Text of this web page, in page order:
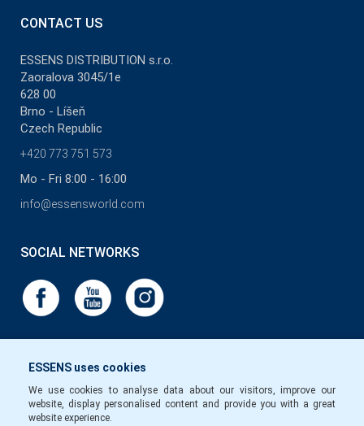
ESSENS uses cookies
We use cookies to analyse data about our visitors, improve our
website, display personalised content and provide you with a great
website experience.
CONTACT US
ESSENS DISTRIBUTION s.r.o.
Zaoralova 3045/1e
628 00
Brno - Líšeň
Czech Republic
+420 773 751 573
Mo - Fri 8:00 - 16:00
info@essensworld.com
SOCIAL NETWORKS